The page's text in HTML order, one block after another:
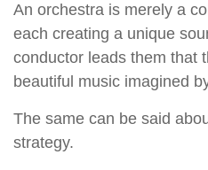
An orchestra is merely a
each creating a unique
conductor leads them that
beautiful music imagined
The same can be said
strategy.